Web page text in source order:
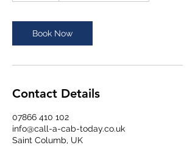
i
n
Book Now
Contact Details
07866 410 102
info@call-a-cab-today.co.uk
Saint Columb, UK